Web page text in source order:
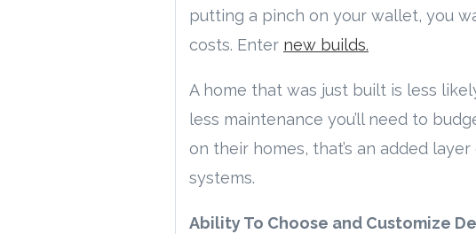
putting a pinch on your wallet, you
costs. Enter new builds.
A home that was just built is less
less maintenance you’ll need to
on their homes, that’s an added
systems.
Ability To Choose and Customize